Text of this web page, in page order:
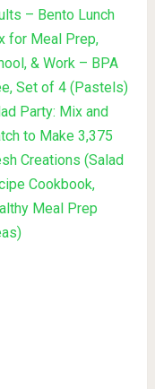
– Bento Lunch
for Meal Prep,
& Work – BPA
Set of 4 (Pastels)
Party: Mix and
to Make 3,375
Creations (Salad
Cookbook,
Meal Prep